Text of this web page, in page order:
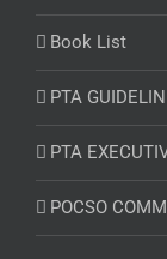
Book List
PTA
PTA
POCSO